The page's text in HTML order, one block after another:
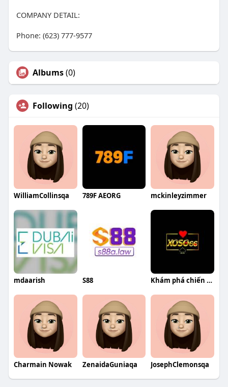
COMPANY DETAIL:
Phone: (623) 777-9577
Albums(0)
Following (20)
WilliamCollinsqa 789F AEORG mckinleyzimmer
mdaarish S88 Khám phá chiến lược thành công của Bạch Vinh Vy tại Xoso66
Charmain Nowak ZenaidaGuniaqa JosephClemonsqa